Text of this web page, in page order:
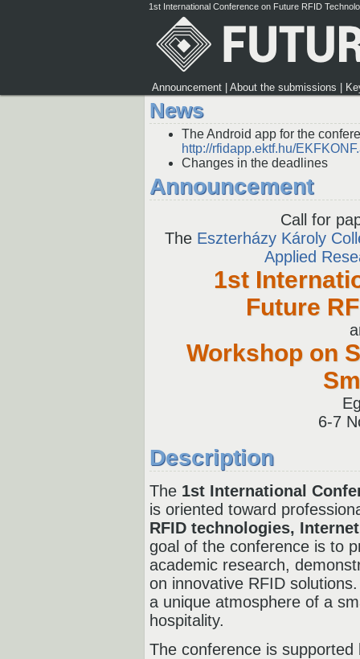
1st International Conference on Future RFID
Announcement About the submissions
News
The Android app for the
http://rfidapp.ektf.hu/
Changes in the deadlines
Announcement
Call for
The Eszterházy Károly
Applied
1st
Future
Workshop on
6-7
Description
The 1st International
is oriented toward
RFID technologies,
goal of the conference is to
academic research,
on innovative RFID
a unique atmosphere of a
hospitality.
The conference is